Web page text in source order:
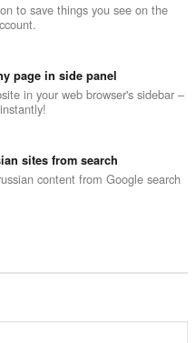
to save things you see on the
page in side panel
in your web browser's sidebar –
sites from search
content from Google search